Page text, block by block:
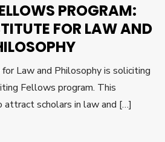
PROGRAM:
FOR LAW AND
Law and Philosophy is soliciting
Fellows program. This
attract scholars in law and […]